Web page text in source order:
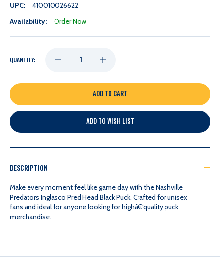
UPC:
410010026622
Availability:
Order Now
QUANTITY: DECREASE
QUANTITY
OF
NASHVILLE
INGLASCO
PRED
BLACK
INCREASE
QUANTITY
OF
NASHVILLE
INGLASCO
PRED
BLACK
ADD TO WISH LIST
DESCRIPTION
Make every moment feel like game day with the Nashville
Predators Inglasco Pred Head Black Puck. Crafted for unisex
fans and ideal for anyone looking for highâ€‘quality puck
merchandise.